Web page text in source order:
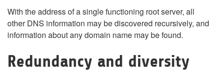
With the address of a single functioning root server, all
other DNS information may be discovered recursively, and
information about any domain name may be found.
Redundancy and diversity